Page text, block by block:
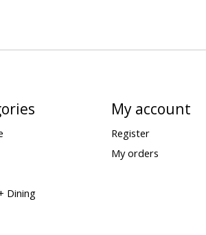
Dining
My account
Register
My orders